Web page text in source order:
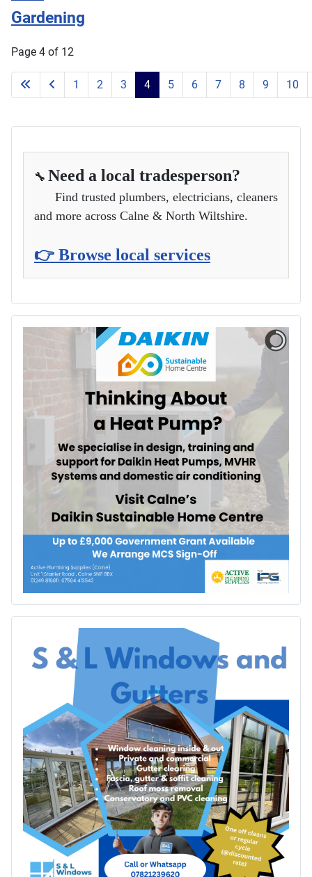
Gardening
Page 4 of 12
1 2 3 4 5 6 7 8 9 10
🔧 Need a local tradesperson?
Find trusted plumbers, electricians, cleaners
and more across Calne & North Wiltshire.
👉 Browse local services